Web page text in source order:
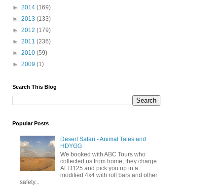
► 2014 (169)
► 2013 (133)
► 2012 (179)
► 2011 (236)
► 2010 (59)
► 2009 (1)
Search This Blog
Popular Posts
Desert Safari - Animal Tales and
HDYGG
We booked with ABC Tours who
collected us from home, they charge
AED125 and pick you up in a
modified 4x4 with roll bars and other
safety...